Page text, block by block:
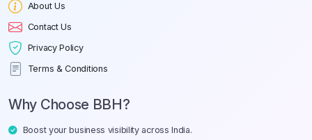
About Us
Contact Us
Privacy Policy
Terms & Conditions
Why Choose BBH?
Boost your business visibility across India.